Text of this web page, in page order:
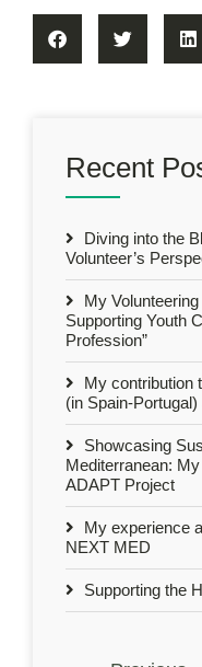
Recent
Diving into the
Volunteer’s
My
Supporting Youth
Profession”
My contribution
(in Spain-
Showcasing
Mediterranean:
ADAPT Project
My experience
NEXT MED
Supporting the